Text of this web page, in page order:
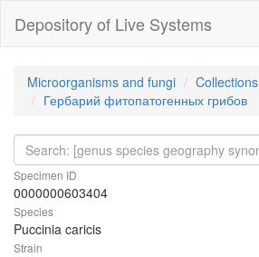
Depository of Live Systems
Microorganisms and fungi
Collections
Гербарий фитопатогенных грибов
Specimen ID
0000000603404
Species
Puccinia caricis
Strain